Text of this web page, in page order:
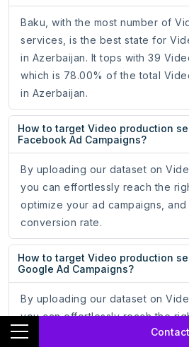
Baku, with the most number of
services, is the best state for
in Azerbaijan. It tops with 39
which is 78.00% of the total
in Azerbaijan.
How to target Video production
Facebook Ad Campaigns?
By uploading our dataset on
you can effortlessly reach the
optimize your ad campaigns,
conversion rate.
How to target Video production
Google Ad Campaigns?
By uploading our dataset on
you can effortlessly reach the
through Google Ads, optimize